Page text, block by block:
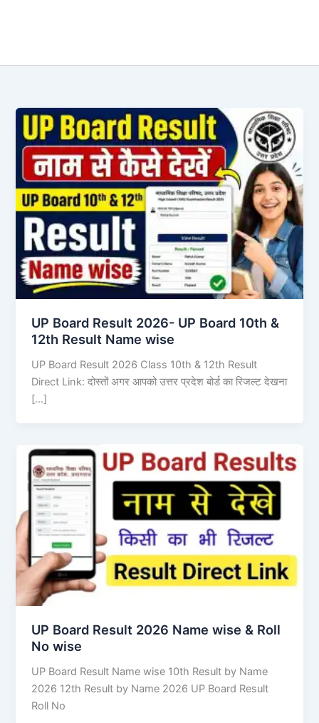
UP Board Result 2026- UP Board 10th &
12th Result Name wise
UP Board Result 2026 Class 10th & 12th Result
Direct Link: दोस्तों अगर आपको उत्तर प्रदेश बोर्ड का रिजल्ट देखना
[…]
UP Board Result 2026 Name wise & Roll
No wise
UP Board Result Name wise 10th Result by Name
2026 12th Result by Name 2026 UP Board Result
Roll No